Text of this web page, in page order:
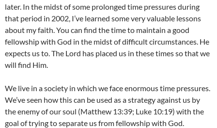
later. In the midst of some prolonged time pressures during
that period in 2002, I’ve learned some very valuable lessons
about my faith. You can find the time to maintain a good
fellowship with God in the midst of difficult circumstances. He
expects us to. The Lord has placed us in these times so that we
will find Him.
We live in a society in which we face enormous time pressures.
We’ve seen how this can be used as a strategy against us by
the enemy of our soul (Matthew 13:39; Luke 10:19) with the
goal of trying to separate us from fellowship with God.